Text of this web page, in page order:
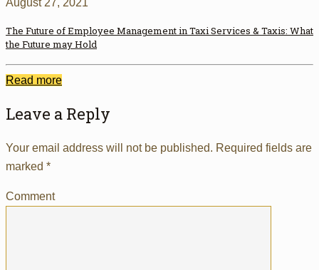
August 27, 2021
The Future of Employee Management in Taxi Services & Taxis: What
the Future may Hold
Read more
Leave a Reply
Your email address will not be published. Required fields are
marked *
Comment